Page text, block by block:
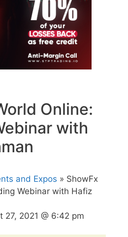
Online:
with
and Expos » ShowFx
Webinar with Hafiz
27, 2021 @ 6:42 pm